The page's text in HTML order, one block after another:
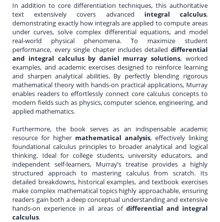
In addition to core differentiation techniques, this authoritative
text extensively covers advanced integral calculus,
demonstrating exactly how integrals are applied to compute areas
under curves, solve complex differential equations, and model
real-world physical phenomena. To maximize student
performance, every single chapter includes detailed differential
and integral calculus by daniel murray solutions, worked
examples, and academic exercises designed to reinforce learning
and sharpen analytical abilities. By perfectly blending rigorous
mathematical theory with hands-on practical applications, Murray
enables readers to effortlessly connect core calculus concepts to
modern fields such as physics, computer science, engineering, and
applied mathematics.
Furthermore, the book serves as an indispensable academic
resource for higher mathematical analysis, effectively linking
foundational calculus principles to broader analytical and logical
thinking. Ideal for college students, university educators, and
independent self-learners, Murray’s treatise provides a highly
structured approach to mastering calculus from scratch. Its
detailed breakdowns, historical examples, and textbook exercises
make complex mathematical topics highly approachable, ensuring
readers gain both a deep conceptual understanding and extensive
hands-on experience in all areas of differential and integral
calculus.